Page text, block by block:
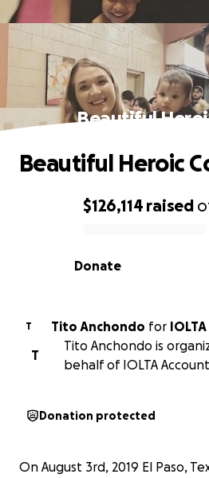
Beautiful
0% complete
$126,114 raised
Donate
Beautiful Heroic
T Tito Anchondo for
T
Tito Anchondo is
behalf of IOLTA
Donation protected
On August 3rd, 2019 El Paso,